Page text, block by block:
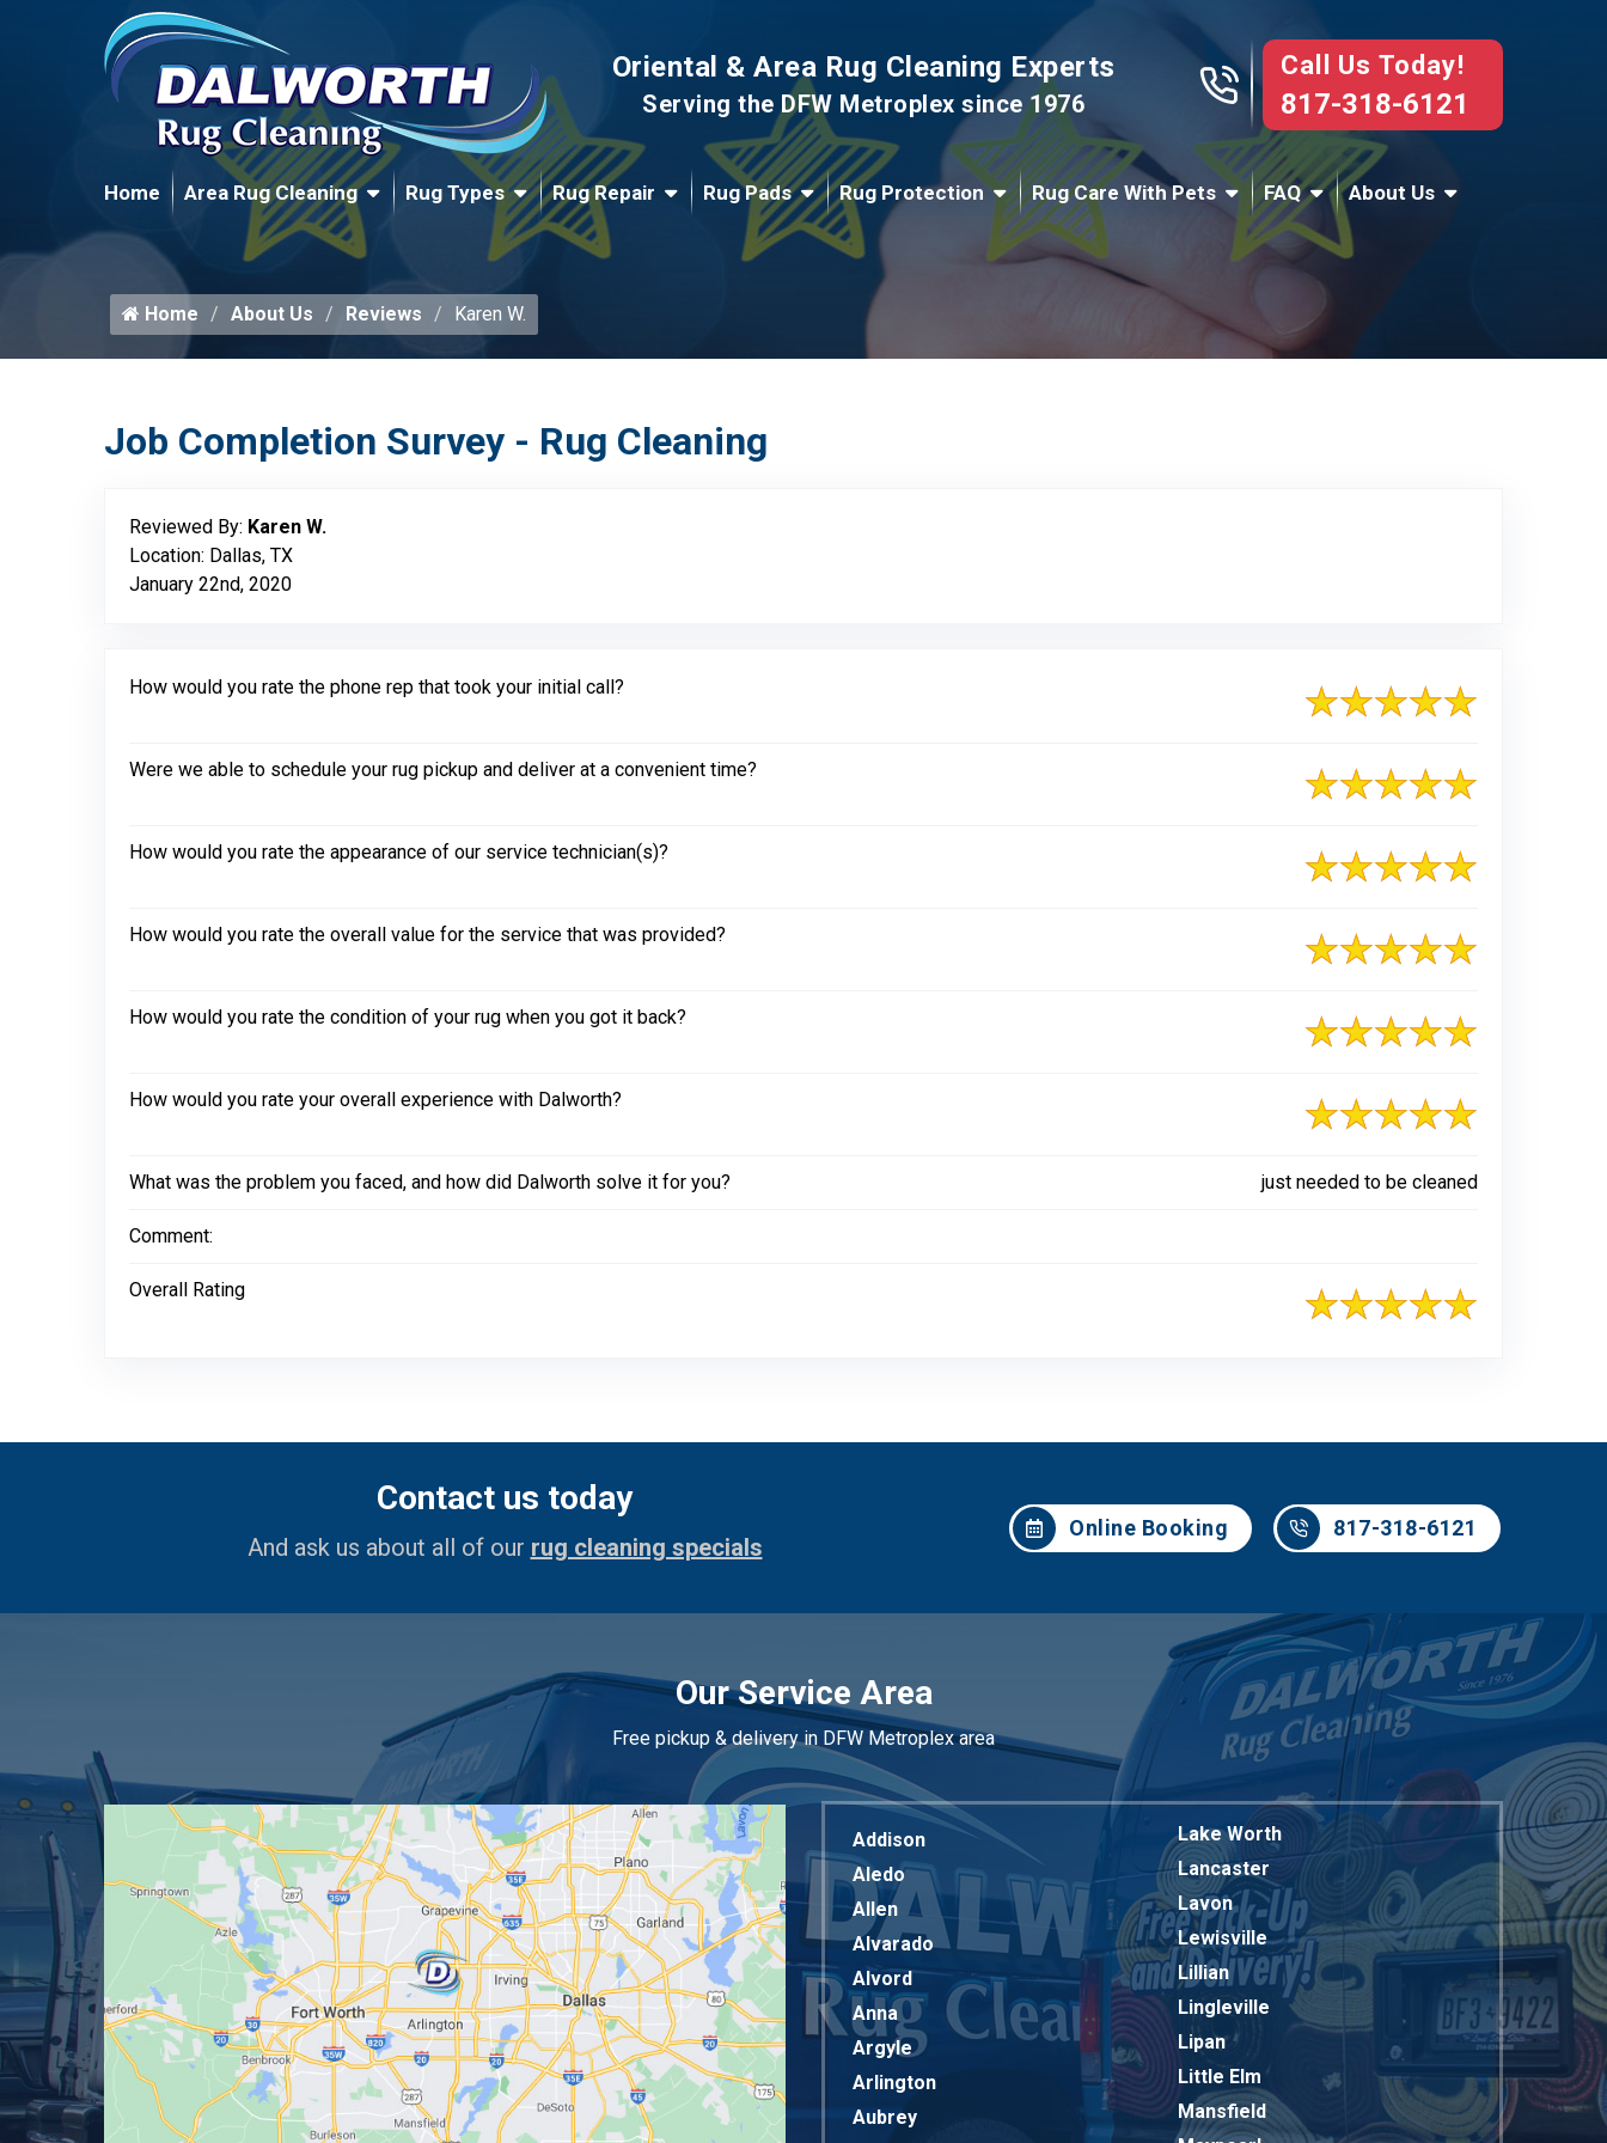
Oriental & Area Rug Cleaning Experts
Serving the DFW Metroplex since 1976
Call Us Today!
817-318-6121
Home Area Rug Cleaning Rug Types Rug Repair Rug Pads Rug Protection Rug Care With Pets FAQ About Us
817-318-6121
Home About Us Reviews Karen W.
Job Completion Survey - Rug Cleaning
Reviewed By: Karen W.
Location: Dallas, TX
January 22nd, 2020
How would you rate the phone rep that took your initial call?
Were we able to schedule your rug pickup and deliver at a convenient time?
How would you rate the appearance of our service technician(s)?
How would you rate the overall value for the service that was provided?
How would you rate the condition of your rug when you got it back?
How would you rate your overall experience with Dalworth?
What was the problem you faced, and how did Dalworth solve it for you? just needed to be cleaned
Comment:
Overall Rating
Contact us today
And ask us about all of our rug cleaning specials
Online Booking 817-318-6121
Our Service Area
Free pickup & delivery in DFW Metroplex area
Addison
Aledo
Allen
Alvarado
Alvord
Anna
Argyle
Arlington
Aubrey
Lake Worth
Lancaster
Lavon
Lewisville
Lillian
Lingleville
Lipan
Little Elm
Mansfield